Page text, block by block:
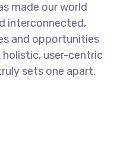
made our world
interconnected,
and opportunities
holistic, user-centric
sets one apart.